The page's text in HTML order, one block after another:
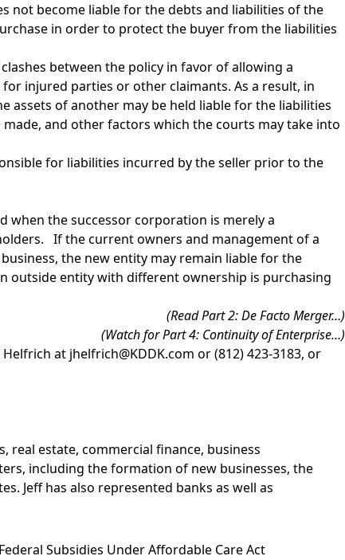
not become liable for the debts and liabilities of the
in order to protect the buyer from the liabilities
between the policy in favor of allowing a
injured parties or other claimants. As a result, in
assets of another may be held liable for the liabilities
and other factors which the courts may take into
for liabilities incurred by the seller prior to the
when the successor corporation is merely a
If the current owners and management of a
the new entity may remain liable for the
outside entity with different ownership is purchasing
(ReadPart 2: De Facto Merger…)
(Watch for Part 4: Continuity of Enterprise…)
Helfrich at jhelfrich@KDDK.com or (812) 423-3183, or
real estate, commercial finance, business
including the formation of new businesses, the
Jeff has also represented banks as well as
Subsidies Under Affordable Care Act